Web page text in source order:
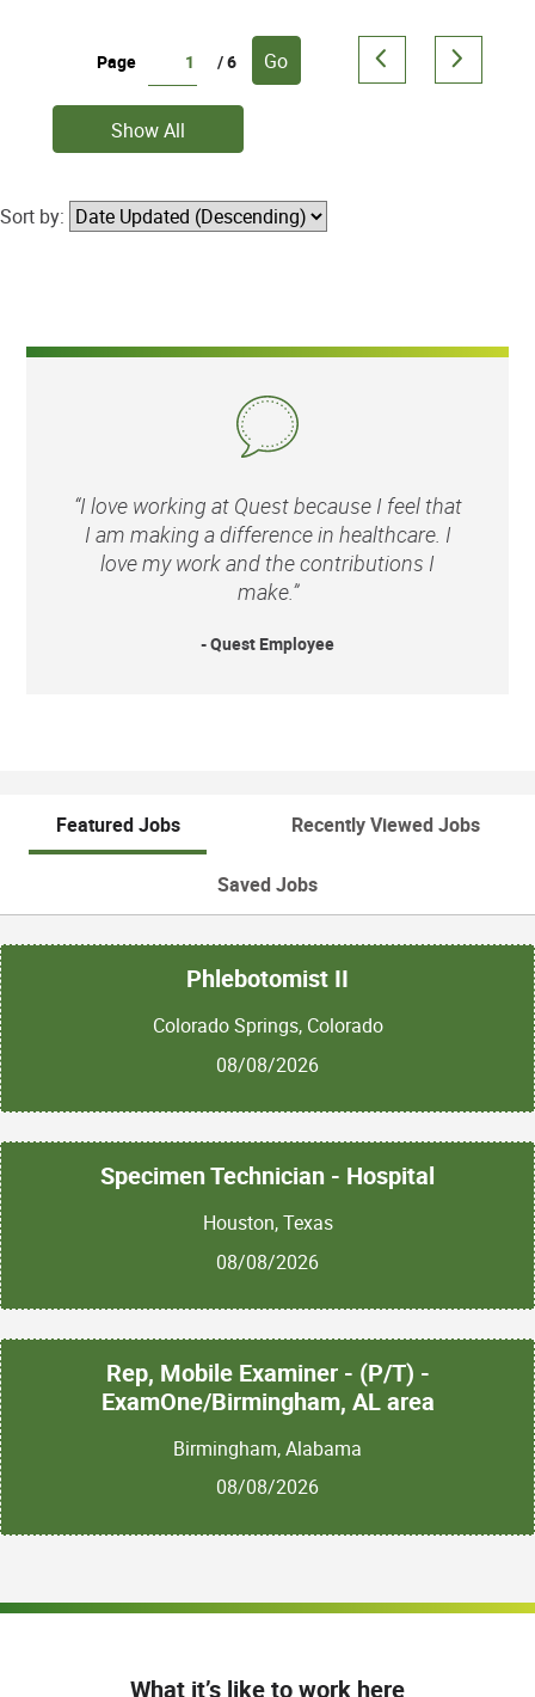
Page / 6 Go
Show All
Sort by:
“I love working at Quest because I feel that
I am making a difference in healthcare. I
love my work and the contributions I
make.”
- Quest Employee
Featured Jobs Recently Viewed Jobs
Saved Jobs
Phlebotomist II
Colorado Springs, Colorado
08/08/2026
Specimen Technician - Hospital
Houston, Texas
08/08/2026
Rep, Mobile Examiner - (P/T) -
ExamOne/Birmingham, AL area
Birmingham, Alabama
08/08/2026
What it’s like to work here